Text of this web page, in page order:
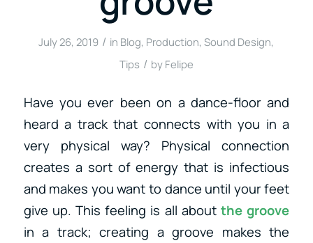
July 26, 2019 / in Blog, Production,Sound Design,
Tips / by Felipe
Have you ever been on a dance-floor and
heard a track that connects with you in a
very physical way? Physical connection
creates a sort of energy that is infectious
and makes you want to dance until your feet
give up. This feeling is all aboutthe groove
in a track; creating a groove makes the